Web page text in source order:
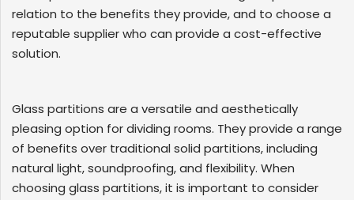
relation to the benefits they provide, and to choose a
reputable supplier who can provide a cost-effective
solution.
Glass partitions are a versatile and aesthetically
pleasing option for dividing rooms. They provide a range
of benefits over traditional solid partitions, including
natural light, soundproofing, and flexibility. When
choosing glass partitions, it is important to consider